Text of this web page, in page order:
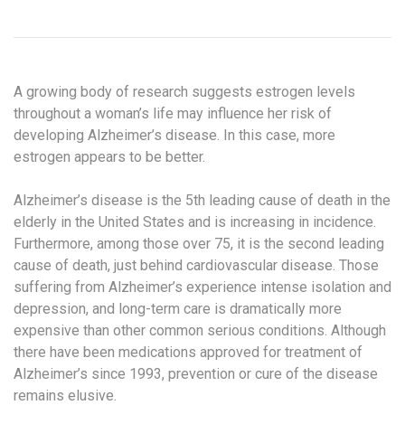
A growing body of research suggests estrogen levels
throughout a woman’s life may influence her risk of
developing Alzheimer’s disease. In this case, more
estrogen appears to be better.
Alzheimer’s disease is the 5th leading cause of death in the
elderly in the United States and is increasing in incidence.
Furthermore, among those over 75, it is the second leading
cause of death, just behind cardiovascular disease. Those
suffering from Alzheimer’s experience intense isolation and
depression, and long-term care is dramatically more
expensive than other common serious conditions. Although
there have been medications approved for treatment of
Alzheimer’s since 1993, prevention or cure of the disease
remains elusive.